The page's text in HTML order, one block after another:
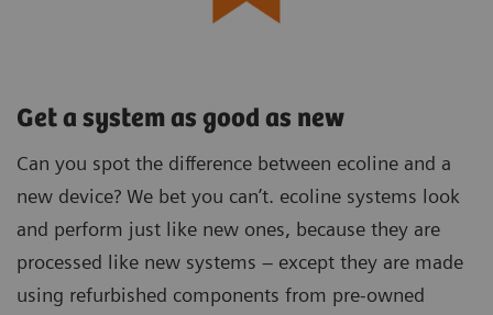
Get a system as good as new
Can you spot the difference between ecoline and a
new device? We bet you can’t. ecoline systems look
and perform just like new ones, because they are
processed like new systems – except they are made
using refurbished components from pre-owned